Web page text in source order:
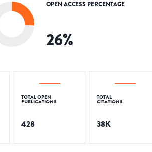
OPEN ACCESS PERCENTAGE
26%
TOTAL OPEN
PUBLICATIONS
428
TOTAL
CITATIONS
38K